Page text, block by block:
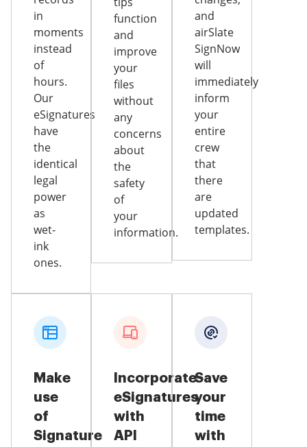
in
moments
instead
of
hours.
Our
eSignatures
have
the
identical
legal
power
as
wet-
ink
ones.
function
and
improve
your
files
without
any
concerns
about
the
safety
of
your
information.
and
airSlate
SignNow
will
immediately
inform
your
entire
crew
that
there
are
updated
templates.
Make
use
of
Signature
Incorporate
eSignatures
with
API
Save
your
time
with